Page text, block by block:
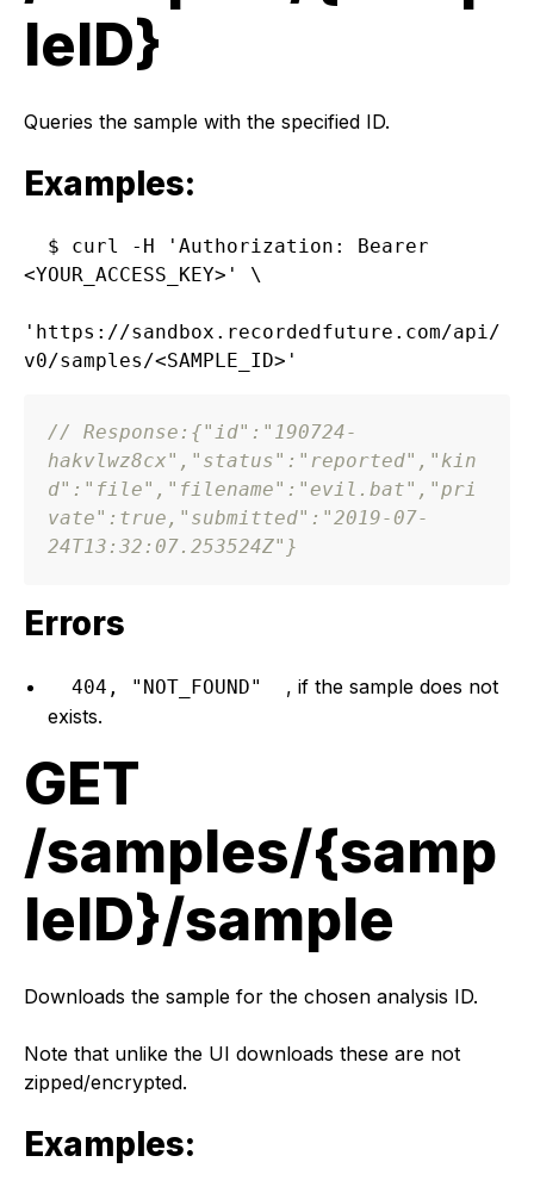
leID}
Queries the sample with the specified ID.
Examples:
$ curl -H 'Authorization: Bearer
<YOUR_ACCESS_KEY>' \
'https://sandbox.recordedfuture.com/api/
// Response: {"id" : "190724-
hakvlwz8cx" , "status" : "reported" , "kin
d" : "file" , "filename" : "evil.bat" , "pri
vate" : true , "submitted" : "2019-07-
24T13:32:07.253524Z" }
Errors
404, "NOT_FOUND"
, if the sample does not
exists.
GET
/samples/{samp
leID}/sample
Downloads the sample for the chosen analysis ID.
Note that unlike the UI downloads these are not
zipped/encrypted.
Examples: